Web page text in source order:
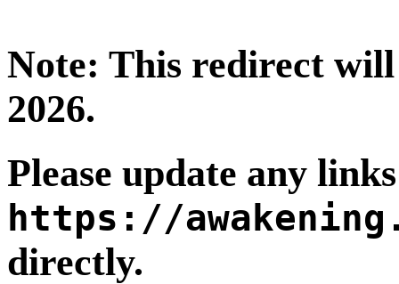
Note: This redirect
2026.
Please update any
https://
directly.